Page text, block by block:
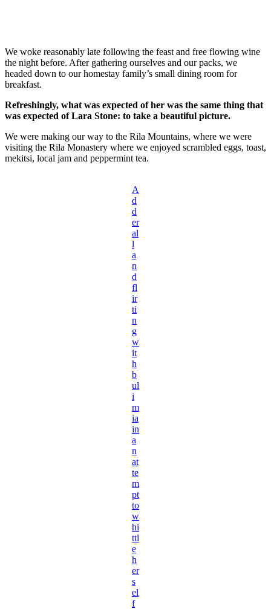
We woke reasonably late following the feast and free flowing wine
the night before. After gathering ourselves and our packs, we
headed down to our homestay family’s small dining room for
breakfast.
Refreshingly, what was expected of her was the same thing that
was expected of Lara Stone: to take a beautiful picture.
We were making our way to the Rila Mountains, where we were
visiting the Rila Monastery where we enjoyed scrambled eggs, toast,
mekitsi, local jam and peppermint tea.
A
d
d
er
al
l
a
n
d
fl
ir
ti
n
g
w
it
h
b
ul
i
m
ia
in
a
n
at
te
m
pt
to
w
hi
ttl
e
h
er
s
el
f